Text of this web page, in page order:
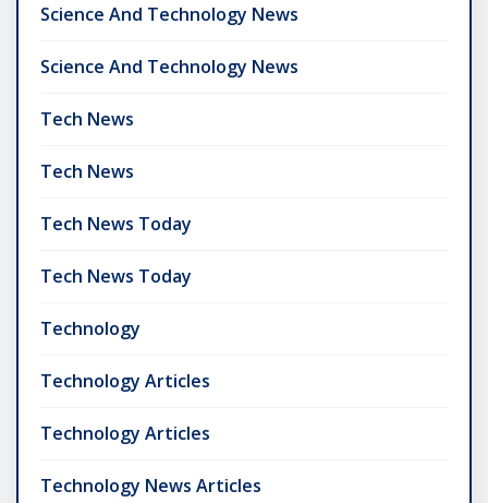
Science And Technology News
Science And Technology News
Tech News
Tech News
Tech News Today
Tech News Today
Technology
Technology Articles
Technology Articles
Technology News Articles